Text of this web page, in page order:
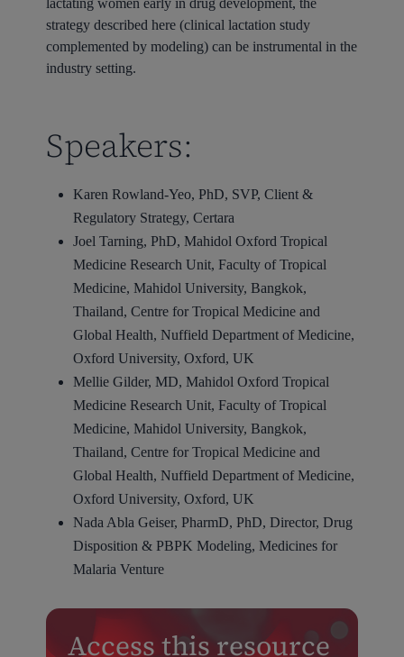
lactating women early in drug development, the
strategy described here (clinical lactation study
complemented by modeling) can be instrumental in the
industry setting.
Speakers:
Karen Rowland-Yeo, PhD, SVP, Client &
Regulatory Strategy, Certara
Joel Tarning, PhD, Mahidol Oxford Tropical
Medicine Research Unit, Faculty of Tropical
Medicine, Mahidol University, Bangkok,
Thailand, Centre for Tropical Medicine and
Global Health, Nuffield Department of Medicine,
Oxford University, Oxford, UK
Mellie Gilder, MD, Mahidol Oxford Tropical
Medicine Research Unit, Faculty of Tropical
Medicine, Mahidol University, Bangkok,
Thailand, Centre for Tropical Medicine and
Global Health, Nuffield Department of Medicine,
Oxford University, Oxford, UK
Nada Abla Geiser, PharmD, PhD, Director, Drug
Disposition & PBPK Modeling, Medicines for
Malaria Venture
Access this resource